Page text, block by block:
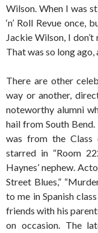
Wilson. When I was
‘n’ Roll Revue once,
Jackie Wilson, I
That was so long
There are other
way or another,
noteworthy alumni
hail from South
was from the Class
starred in “Room
Haynes’ nephew.
Street Blues,”
to me in Spanish
friends with his
on occasion. The